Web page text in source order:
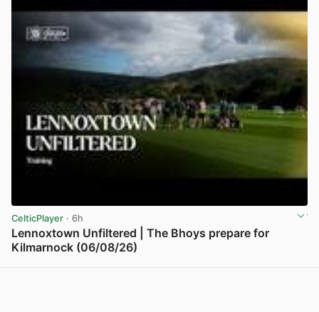
CelticPlayer · 6h
Lennoxtown Unfiltered | The Bhoys prepare for
Kilmarnock (06/08/26)